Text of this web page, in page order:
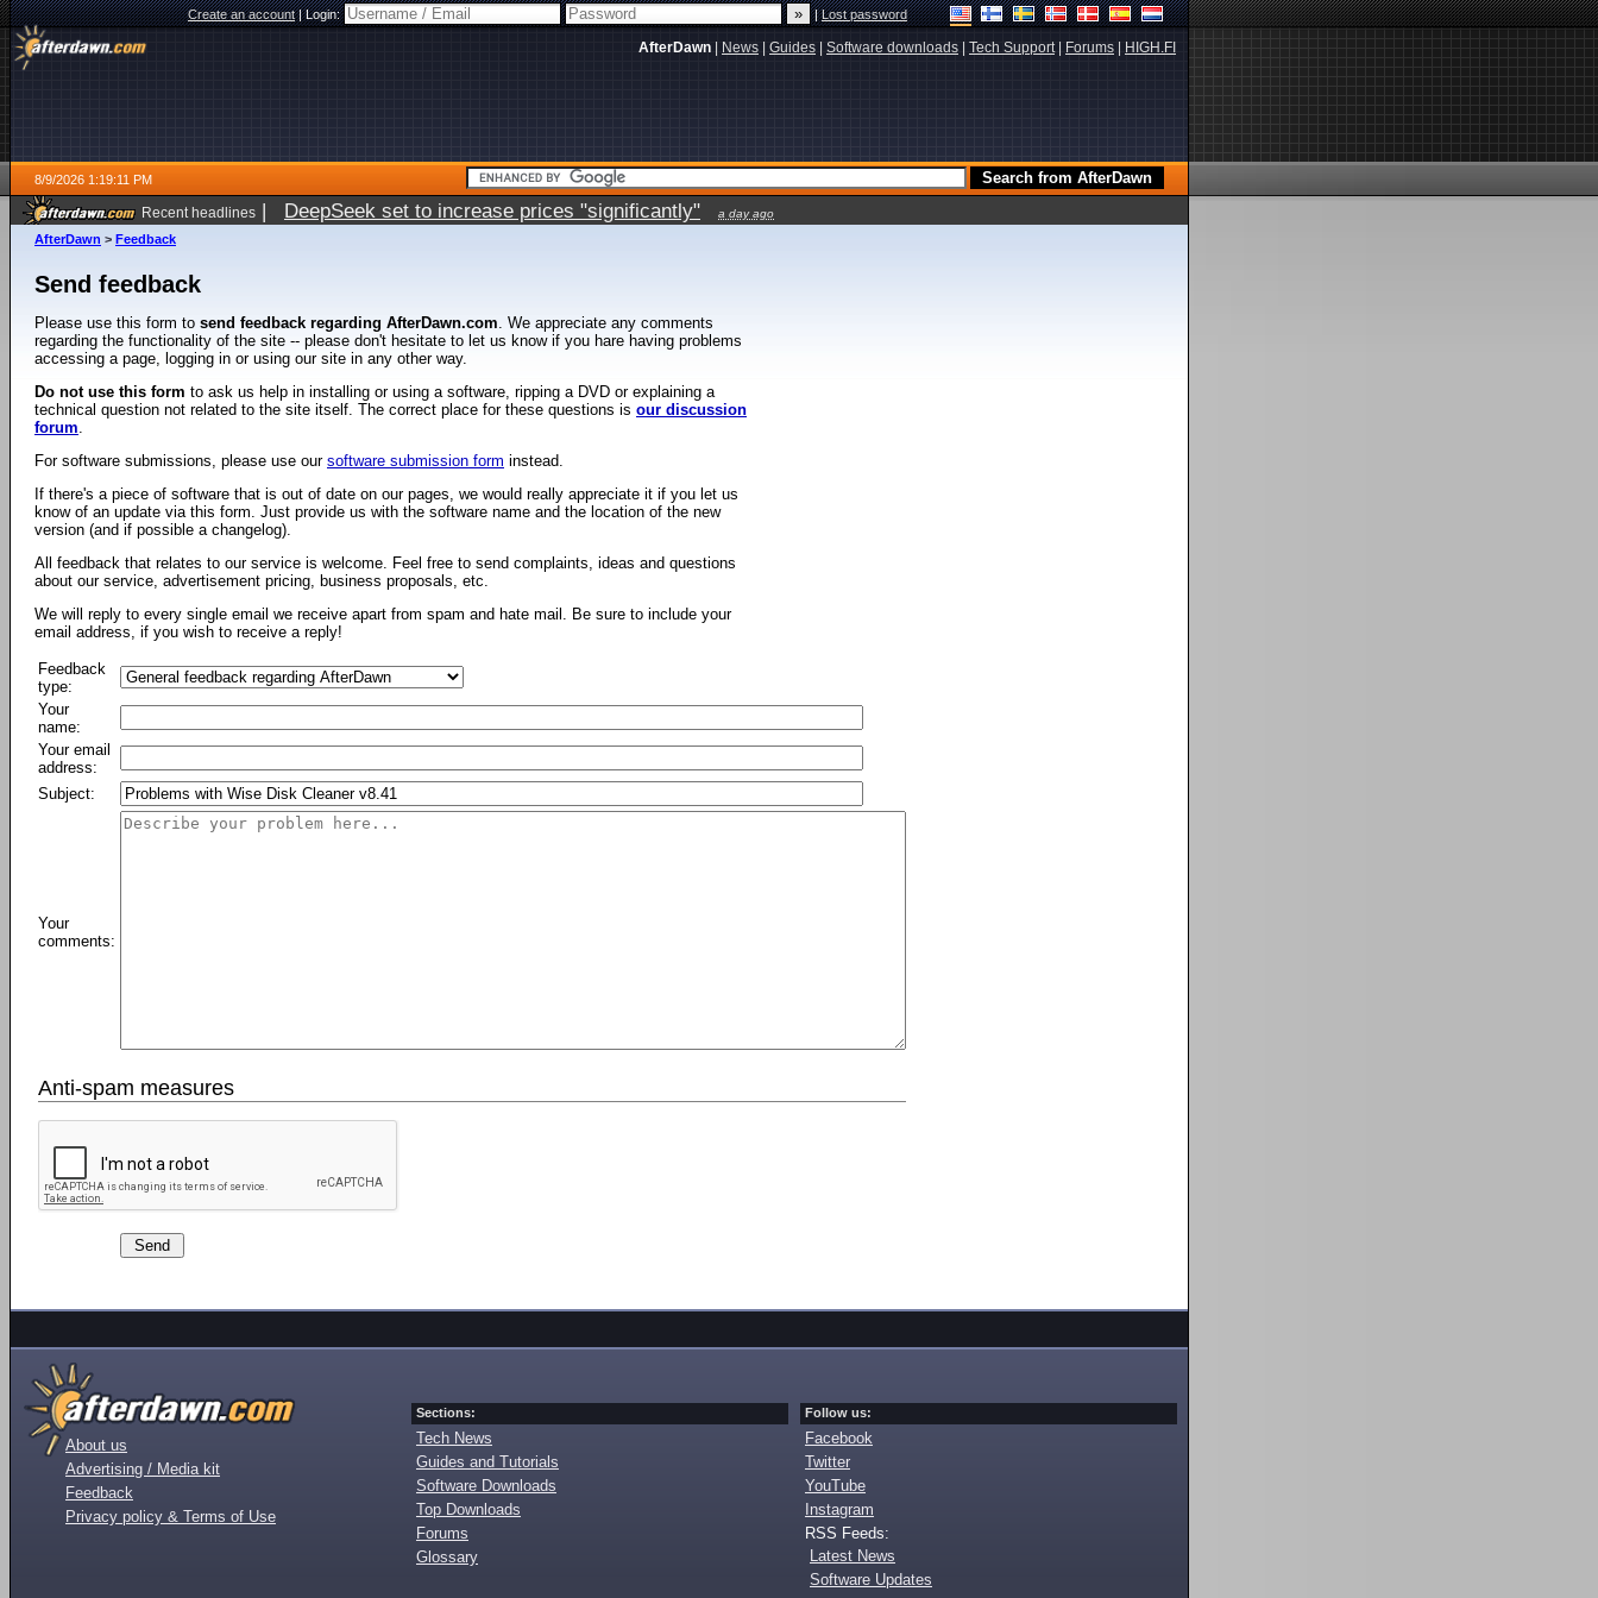
Create an account|Login: |Lost password
AfterDawn News Guides Software downloads Tech Support| Forums HIGH.FI
8/9/2026 1:19:11 PM
Recent headlines | DeepSeek set to increase prices "significantly" a day ago
AfterDawn > Feedback
Send feedback
Please use this form to send feedback regarding AfterDawn.com. We appreciate any comments
regarding the functionality of the site -- please don't hesitate to let us know if you hare having problems
accessing a page, logging in or using our site in any other way.
Do not use this form to ask us help in installing or using a software, ripping a DVD or explaining a
technical question not related to the site itself. The correct place for these questions is our discussion
forum.
For software submissions, please use our software submission form instead.
If there's a piece of software that is out of date on our pages, we would really appreciate it if you let us
know of an update via this form. Just provide us with the software name and the location of the new
version (and if possible a changelog).
All feedback that relates to our service is welcome. Feel free to send complaints, ideas and questions
about our service, advertisement pricing, business proposals, etc.
We will reply to every single email we receive apart from spam and hate mail. Be sure to include your
email address, if you wish to receive a reply!
Feedback
type:
Your
name:
Your email
address:
Subject:
Your
comments:
Anti-spam measures
About us
Advertising / Media kit
Feedback
Privacy policy & Terms of Use
Sections:
Tech News
Guides and Tutorials
Software Downloads
Top Downloads
Forums
Glossary
Follow us:
Facebook
Twitter
YouTube
Instagram
RSS Feeds:
Latest News
Software Updates